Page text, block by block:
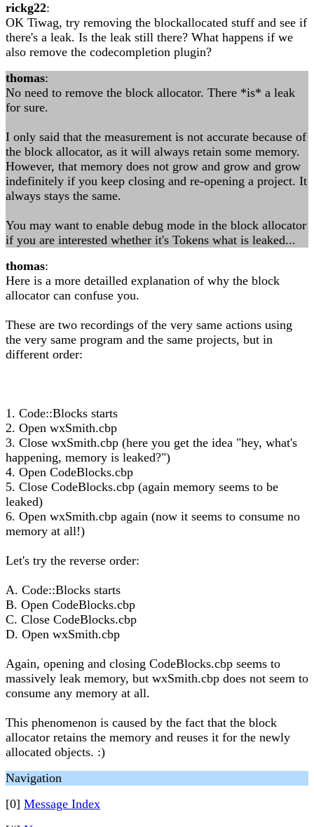
rickg22:
OK Tiwag, try removing the blockallocated stuff and see if
there's a leak. Is the leak still there? What happens if we
also remove the codecompletion plugin?
thomas:
No need to remove the block allocator. There *is* a leak
for sure.
I only said that the measurement is not accurate because of
the block allocator, as it will always retain some memory.
However, that memory does not grow and grow and grow
indefinitely if you keep closing and re-opening a project. It
always stays the same.
You may want to enable debug mode in the block allocator
if you are interested whether it's Tokens what is leaked...
thomas:
Here is a more detailled explanation of why the block
allocator can confuse you.
These are two recordings of the very same actions using
the very same program and the same projects, but in
different order:
1. Code::Blocks starts
2. Open wxSmith.cbp
3. Close wxSmith.cbp (here you get the idea "hey, what's
happening, memory is leaked?")
4. Open CodeBlocks.cbp
5. Close CodeBlocks.cbp (again memory seems to be
leaked)
6. Open wxSmith.cbp again (now it seems to consume no
memory at all!)
Let's try the reverse order:
A. Code::Blocks starts
B. Open CodeBlocks.cbp
C. Close CodeBlocks.cbp
D. Open wxSmith.cbp
Again, opening and closing CodeBlocks.cbp seems to
massively leak memory, but wxSmith.cbp does not seem to
consume any memory at all.
This phenomenon is caused by the fact that the block
allocator retains the memory and reuses it for the newly
allocated objects. :)
Navigation
[0] Message Index